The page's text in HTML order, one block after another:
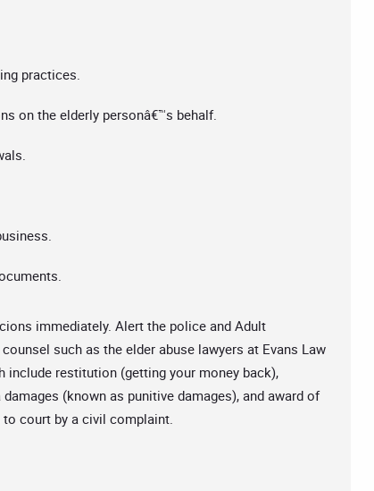
practices.
on the elderly personâ€™s behalf.
immediately. Alert the police and Adult
such as the elder abuse lawyers at Evans Law
restitution (getting your money back),
(known as punitive damages), and award of
court by a civil complaint.